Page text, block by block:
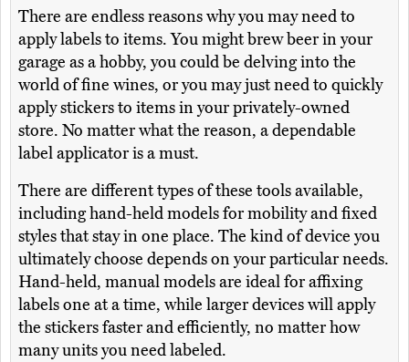
There are endless reasons why you may need to
apply labels to items. You might brew beer in your
garage as a hobby, you could be delving into the
world of fine wines, or you may just need to quickly
apply stickers to items in your privately-owned
store. No matter what the reason, a dependable
label applicator is a must.
There are different types of these tools available,
including hand-held models for mobility and fixed
styles that stay in one place. The kind of device you
ultimately choose depends on your particular needs.
Hand-held, manual models are ideal for affixing
labels one at a time, while larger devices will apply
the stickers faster and efficiently, no matter how
many units you need labeled.